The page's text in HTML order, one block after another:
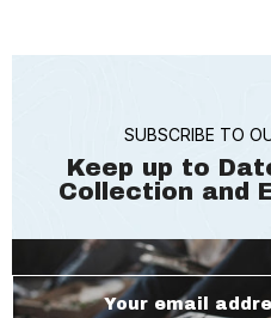
SUBSCRIBE TO
Keep up to
Collection and